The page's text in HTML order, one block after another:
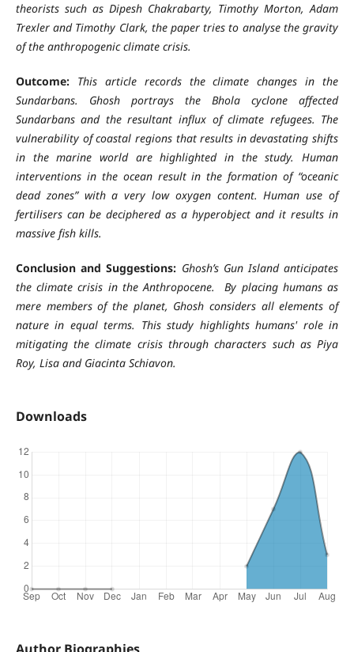
theorists such as Dipesh Chakrabarty, Timothy Morton, Adam
Trexler and Timothy Clark, the paper tries to analyse the gravity
of the anthropogenic climate crisis.
Outcome: This article records the climate changes in the
Sundarbans. Ghosh portrays the Bhola cyclone affected
Sundarbans and the resultant influx of climate refugees. The
vulnerability of coastal regions that results in devastating shifts
in the marine world are highlighted in the study. Human
interventions in the ocean result in the formation of “oceanic
dead zones” with a very low oxygen content. Human use of
fertilisers can be deciphered as a hyperobject and it results in
massive fish kills.
Conclusion and Suggestions: Ghosh’s Gun Island anticipates
the climate crisis in the Anthropocene. By placing humans as
mere members of the planet, Ghosh considers all elements of
nature in equal terms. This study highlights humans' role in
mitigating the climate crisis through characters such as Piya
Roy, Lisa and Giacinta Schiavon.
Downloads